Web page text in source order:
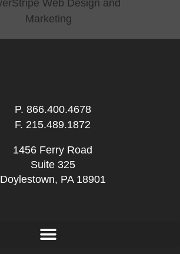
P. 866.400.4678
F. 215.489.1872
1456 Ferry Road
Suite 325
Doylestown, PA 18901